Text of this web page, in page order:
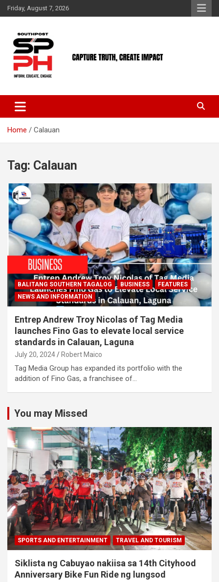
Skip
to
Friday, August 7, 2026
Home Calauan
Tag: Calauan
BALITANG SOUTHERN TAGALOG BUSINESS
FEATURES
NEWS AND INFORMATION
Entrep Andrew Troy Nicolas of Tag Media
launches Fino Gas to elevate local service
standards in Calauan, Laguna
July 20, 2024 Robert Maico
Tag Media Group has expanded its portfolio with the
addition of Fino Gas, a franchisee of…
You may Missed
SPORTS AND ENTERTAINMENT TRAVEL AND TOURISM
Siklista ng Cabuyao nakiisa sa 14th Cityhood
Anniversary Bike Fun Ride ng lungsod